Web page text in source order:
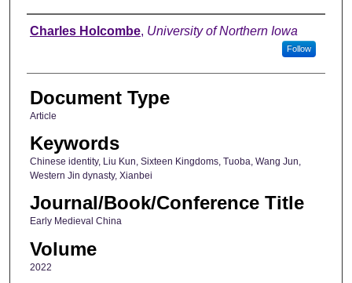
Authors
Charles Holcombe, University of Northern Iowa
Follow
Document Type
Article
Keywords
Chinese identity, Liu Kun, Sixteen Kingdoms, Tuoba, Wang Jun,
Western Jin dynasty, Xianbei
Journal/Book/Conference Title
Early Medieval China
Volume
2022